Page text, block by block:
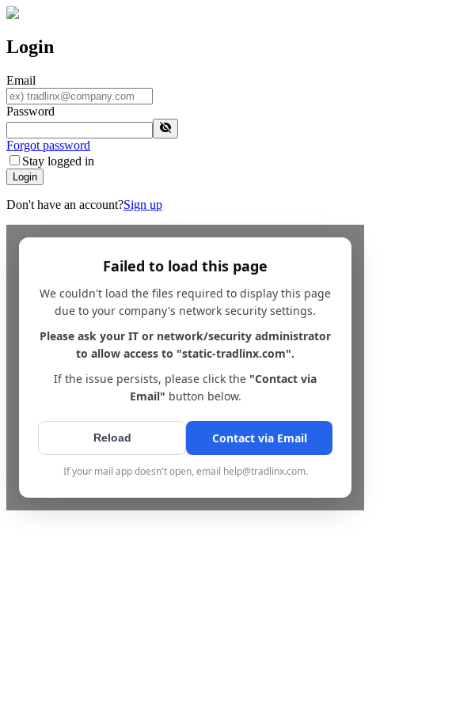
Login
Email
Password
Forgot password
Stay logged in
Login
Don't have an account?Sign up
Failed to load this page
We couldn't load the files required to display this page
due to your company's network security settings.
Please ask your IT or network/security administrator
to allow access to "static-tradlinx.com".
If the issue persists, please click the "Contact via
Email" button below.
Reload Contact via Email
If your mail app doesn't open, email help@tradlinx.com.